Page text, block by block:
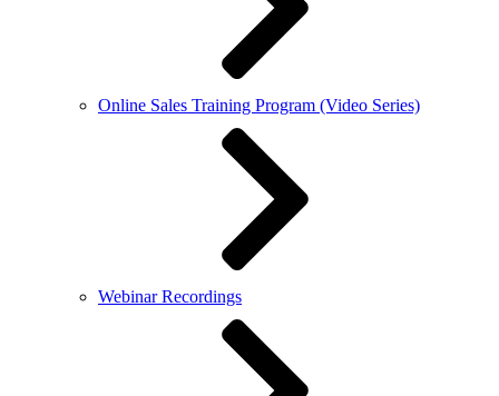
Online Sales Training Program (Video Series)
Webinar Recordings